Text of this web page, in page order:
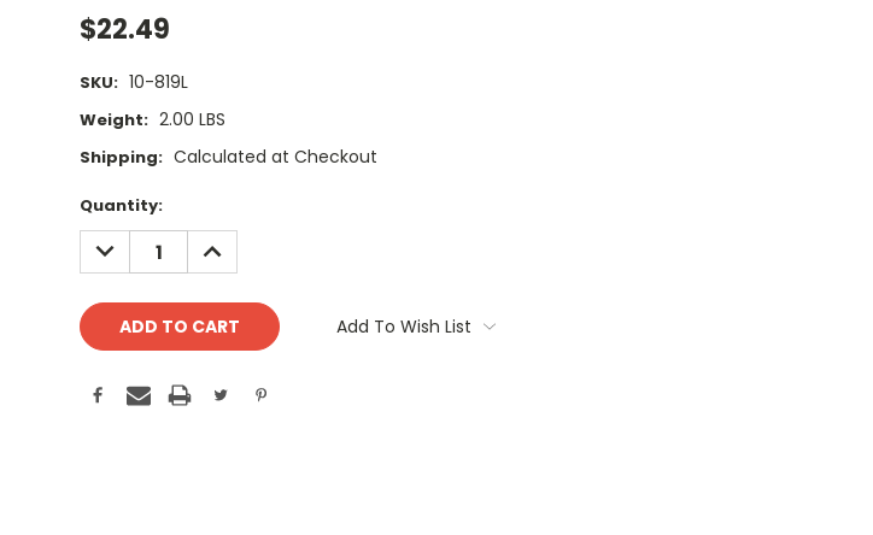
$22.49
SKU: 10-819L
Weight: 2.00 LBS
Shipping: Calculated at Checkout
Current
Stock:
Quantity:
DECREASE
QUANTITY:
INCREASE
QUANTITY:
Add To Wish List